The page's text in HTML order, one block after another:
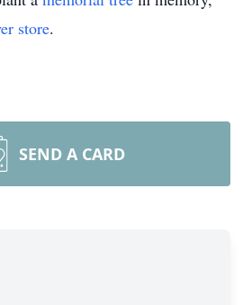
store.
SEND A CARD